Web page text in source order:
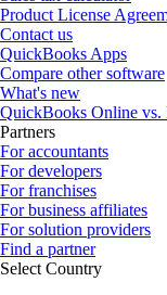
Product License
Contact us
QuickBooks Apps
Compare other software
What's new
QuickBooks Online vs.
Partners
For accountants
For developers
For franchises
For business affiliates
For solution providers
Find a partner
Select Country